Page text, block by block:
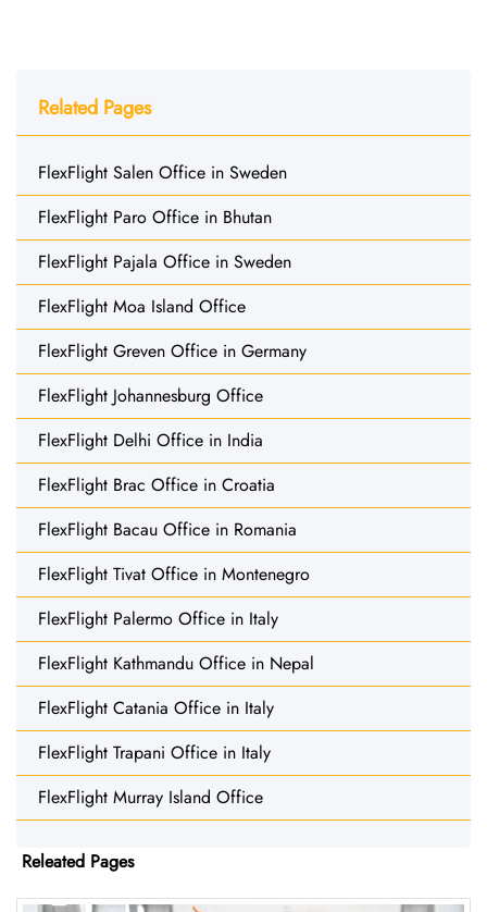
Related Pages
FlexFlight Salen Office in Sweden
FlexFlight Paro Office in Bhutan
FlexFlight Pajala Office in Sweden
FlexFlight Moa Island Office
FlexFlight Greven Office in Germany
FlexFlight Johannesburg Office
FlexFlight Delhi Office in India
FlexFlight Brac Office in Croatia
FlexFlight Bacau Office in Romania
FlexFlight Tivat Office in Montenegro
FlexFlight Palermo Office in Italy
FlexFlight Kathmandu Office in Nepal
FlexFlight Catania Office in Italy
FlexFlight Trapani Office in Italy
FlexFlight Murray Island Office
Releated Pages